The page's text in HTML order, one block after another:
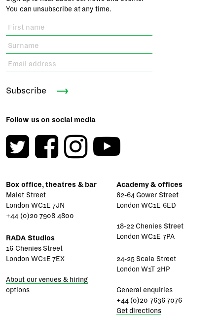
You can unsubscribe at any time.
Subscribe
Follow us on social media
Box office, theatres & bar
Malet Street
London WC1E 7JN
+44 (0)20 7908 4800
RADA Studios
16 Chenies Street
London WC1E 7EX
About our venues & hiring
options
Academy & offices
62-64 Gower Street
London WC1E 6ED
18-22 Chenies Street
London WC1E 7PA
24-25 Scala Street
London W1T 2HP
General enquiries
+44 (0)20 7636 7076
Get directions